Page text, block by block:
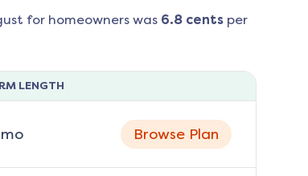
for homeowners was 6.8cents per
LENGTH
Browse Plan